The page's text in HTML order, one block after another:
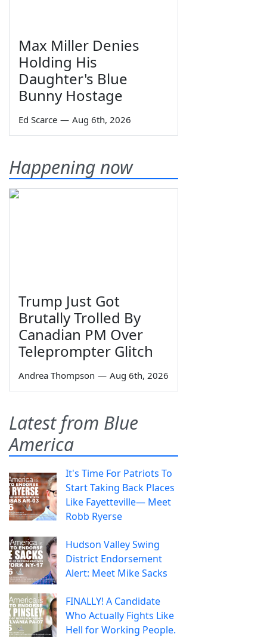
Max Miller Denies
Holding His
Daughter's Blue
Bunny Hostage
Ed Scarce — Aug 6th, 2026
Happening now
Trump Just Got
Brutally Trolled By
Canadian PM Over
Teleprompter Glitch
Andrea Thompson — Aug 6th, 2026
Latest from Blue
America
It's Time For Patriots To
Start Taking Back Places
Like Fayetteville— Meet
Robb Ryerse
Hudson Valley Swing
District Endorsement
Alert: Meet Mike Sacks
FINALLY! A Candidate
Who Actually Fights Like
Hell for Working People.